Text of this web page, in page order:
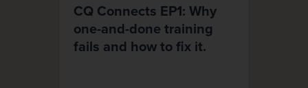
CQ Connects EP1: Why
one-and-done training
fails and how to fix it.